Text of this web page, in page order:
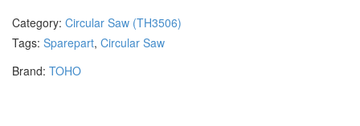
Hex Key Wrenches
Category: Circular Saw (TH3506)
Tags: Sparepart, Circular Saw
Brand: TOHO